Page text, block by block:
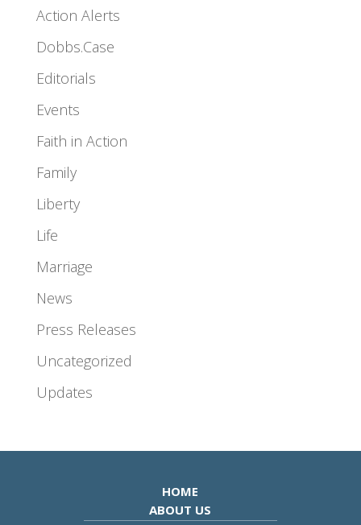
Action Alerts
Dobbs.Case
Editorials
Events
Faith in Action
Family
Liberty
Life
Marriage
News
Press Releases
Uncategorized
Updates
HOME
ABOUT US